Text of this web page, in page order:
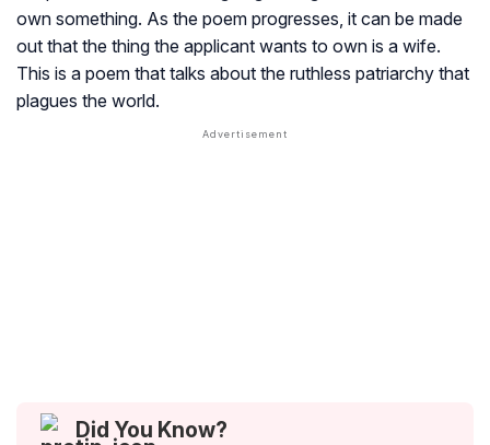
own something. As the poem progresses, it can be made
out that the thing the applicant wants to own is a wife.
This is a poem that talks about the ruthless patriarchy that
plagues the world.
Did You Know?